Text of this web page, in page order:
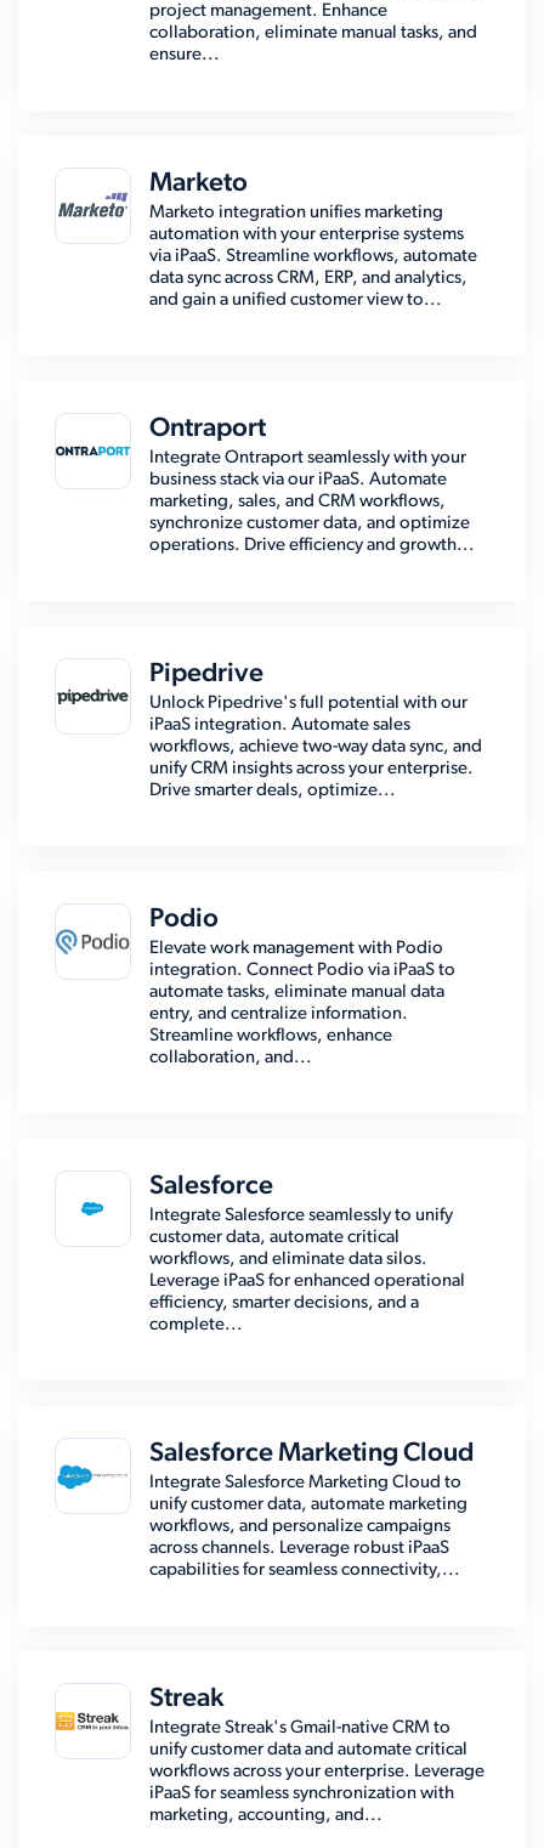
project management. Enhance
collaboration, eliminate manual tasks, and
ensure...
Marketo
Marketo integration unifies marketing
automation with your enterprise systems
via iPaaS. Streamline workflows, automate
data sync across CRM, ERP, and analytics,
and gain a unified customer view to...
Ontraport
Integrate Ontraport seamlessly with your
business stack via our iPaaS. Automate
marketing, sales, and CRM workflows,
synchronize customer data, and optimize
operations. Drive efficiency and growth...
Pipedrive
Unlock Pipedrive's full potential with our
iPaaS integration. Automate sales
workflows, achieve two-way data sync, and
unify CRM insights across your enterprise.
Drive smarter deals, optimize...
Podio
Elevate work management with Podio
integration. Connect Podio via iPaaS to
automate tasks, eliminate manual data
entry, and centralize information.
Streamline workflows, enhance
collaboration, and...
Salesforce
Integrate Salesforce seamlessly to unify
customer data, automate critical
workflows, and eliminate data silos.
Leverage iPaaS for enhanced operational
efficiency, smarter decisions, and a
complete...
Salesforce Marketing Cloud
Integrate Salesforce Marketing Cloud to
unify customer data, automate marketing
workflows, and personalize campaigns
across channels. Leverage robust iPaaS
capabilities for seamless connectivity,...
Streak
Integrate Streak's Gmail-native CRM to
unify customer data and automate critical
workflows across your enterprise. Leverage
iPaaS for seamless synchronization with
marketing, accounting, and...